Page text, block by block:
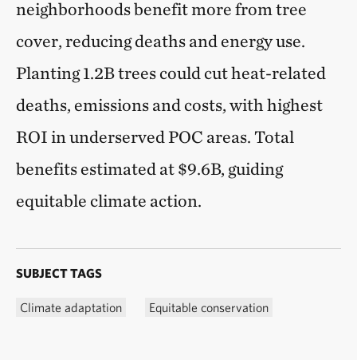
neighborhoods benefit more from tree
cover, reducing deaths and energy use.
Planting 1.2B trees could cut heat-related
deaths, emissions and costs, with highest
ROI in underserved POC areas. Total
benefits estimated at $9.6B, guiding
equitable climate action.
SUBJECT TAGS
Climate adaptation Equitable conservation